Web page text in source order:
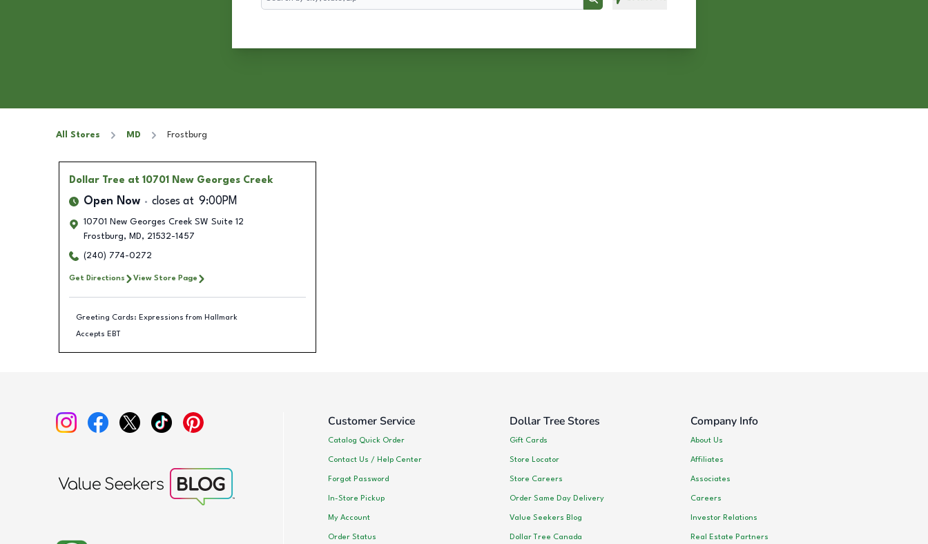
All Stores MD Frostburg
Dollar Tree at 10701 New Georges Creek
Open Now closes at 9:00PM
10701 New Georges Creek SW Suite 12
Frostburg, MD, 21532-1457
(240) 774-0272
Get Directions View Store Page
Greeting Cards: Expressions from Hallmark
Accepts EBT
Customer Service
Catalog Quick Order
Contact Us / Help Center
Forgot Password
In-Store Pickup
My Account
Order Status
Dollar Tree Stores
Gift Cards
Store Locator
Store Careers
Order Same Day Delivery
Value Seekers Blog
Dollar Tree Canada
Company Info
About Us
Affiliates
Associates
Careers
Investor Relations
Real Estate Partners